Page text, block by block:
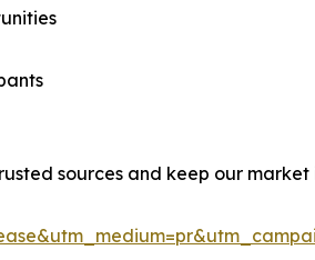
sources and keep our